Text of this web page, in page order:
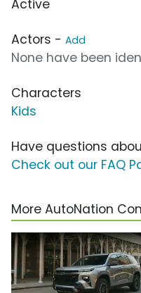
Active
Actors - Add
None have been
Characters
Kids
Have questions
Check out our FAQ
More AutoNation